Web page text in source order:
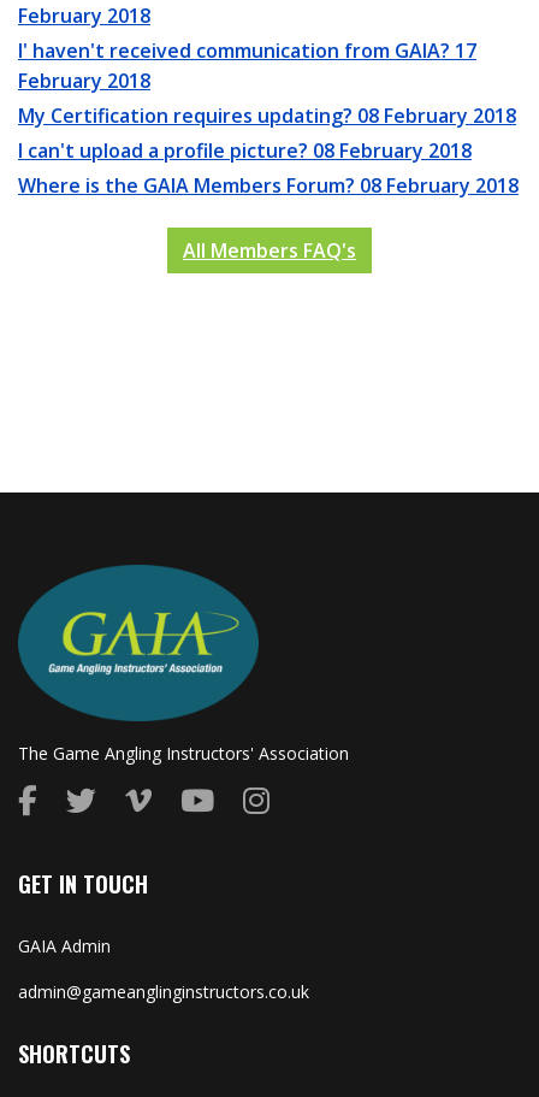
February 2018
I' haven't received communication from GAIA? 17
February 2018
My Certification requires updating? 08 February 2018
I can't upload a profile picture? 08 February 2018
Where is the GAIA Members Forum? 08 February 2018
All Members FAQ's
The Game Angling Instructors' Association
GET IN TOUCH
GAIA Admin
admin@gameanglinginstructors.co.uk
SHORTCUTS